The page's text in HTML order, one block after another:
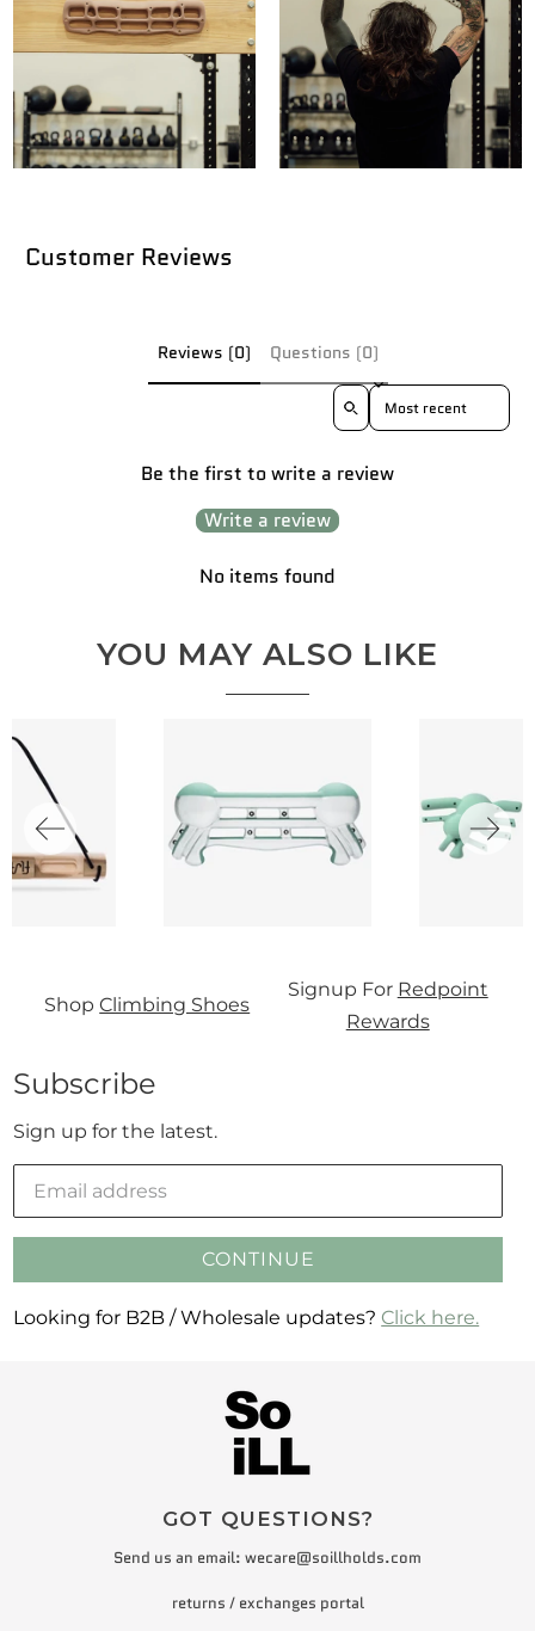
Customer Reviews
Reviews (0) Questions (0)
Sort reviews by
Be the first to write a review
Write a review
No items found
YOU MAY ALSO LIKE
ShopClimbing Shoes
Signup For Redpoint
Rewards
Subscribe
Sign up for the latest.
CONTINUE
Looking for B2B / Wholesale updates? Click here.
GOT QUESTIONS?
Send us an email: wecare@soillholds.com
returns / exchanges portal